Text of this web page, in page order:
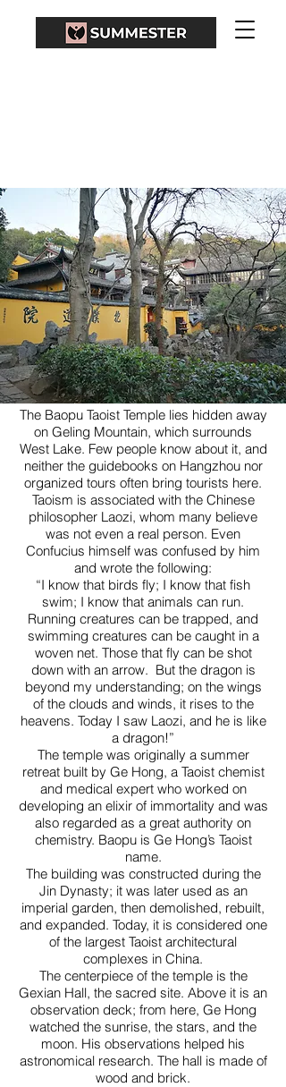
The Baopu Taoist Temple lies hidden away
on Geling Mountain, which surrounds
West Lake. Few people know about it, and
neither the guidebooks on Hangzhou nor
organized tours often bring tourists here.
Taoism is associated with the Chinese
philosopher Laozi, whom many believe
was not even a real person. Even
Confucius himself was confused by him
and wrote the following:
“I know that birds fly; I know that fish
swim; I know that animals can run.
Running creatures can be trapped, and
swimming creatures can be caught in a
woven net. Those that fly can be shot
down with an arrow. But the dragon is
beyond my understanding; on the wings
of the clouds and winds, it rises to the
heavens. Today I saw Laozi, and he is like
a dragon!”
The temple was originally a summer
retreat built by Ge Hong, a Taoist chemist
and medical expert who worked on
developing an elixir of immortality and was
also regarded as a great authority on
chemistry. Baopu is Ge Hong’s Taoist
name.
The building was constructed during the
Jin Dynasty; it was later used as an
imperial garden, then demolished, rebuilt,
and expanded. Today, it is considered one
of the largest Taoist architectural
complexes in China.
The centerpiece of the temple is the
Gexian Hall, the sacred site. Above it is an
observation deck; from here, Ge Hong
watched the sunrise, the stars, and the
moon. His observations helped his
astronomical research. The hall is made of
wood and brick.